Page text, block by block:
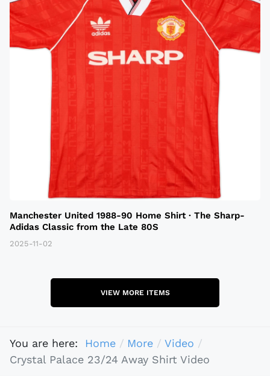
Manchester United 1988-90 Home Shirt · The Sharp-
Adidas Classic from the Late 80S
2025-11-02
VIEW MORE ITEMS
You are here: Home More
Video
Crystal Palace 23/24 Away Shirt Video